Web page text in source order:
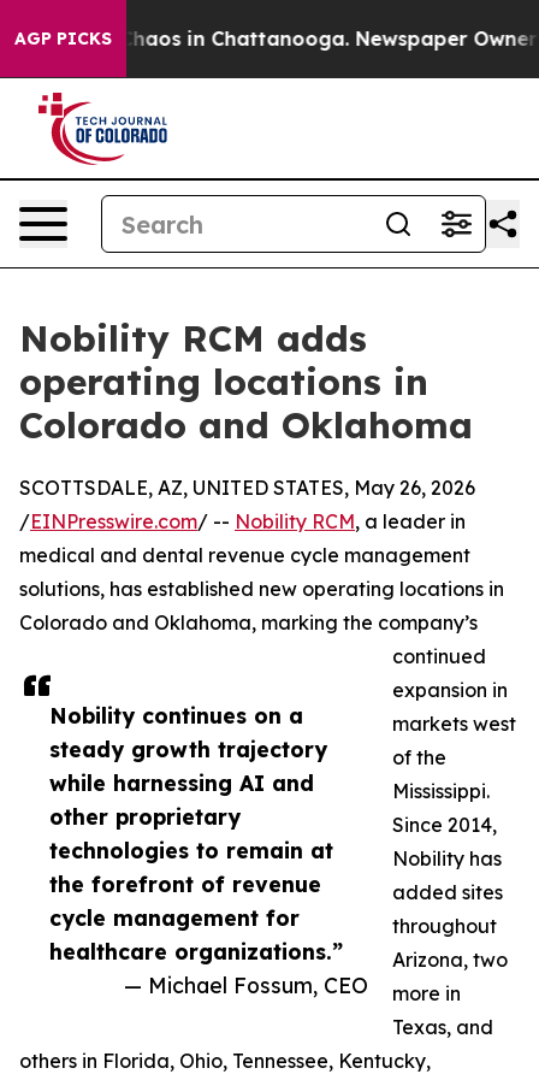
AGP PICKSChaos in Chattanooga. Newspaper Owner
Nobility RCM adds
operating locations in
Colorado and Oklahoma
Nobility continues on a
steady growth trajectory
while harnessing AI and
other proprietary
technologies to remain at
the forefront of revenue
cycle management for
healthcare organizations.”
— Michael Fossum, CEO
SCOTTSDALE, AZ, UNITED STATES, May 26, 2026
/EINPresswire.com/ -- Nobility RCM, a leader in
medical and dental revenue cycle management
solutions, has established new operating locations in
Colorado and Oklahoma, marking the company’s
continued
expansion in
markets west
of the
Mississippi.
Since 2014,
Nobility has
added sites
throughout
Arizona, two
more in
Texas, and
others in Florida, Ohio, Tennessee, Kentucky,